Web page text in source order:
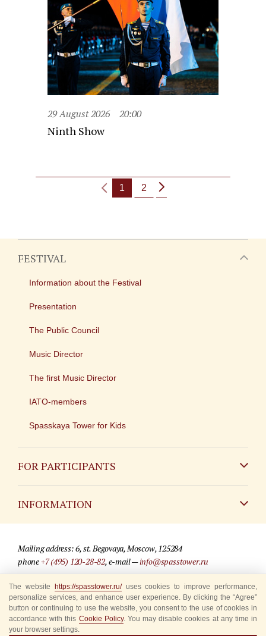
29 August 2026 20:00
Ninth Show
1 2
FESTIVAL
Information about the Festival
Presentation
The Public Council
Music Director
The first Music Director
IATO-members
Spasskaya Tower for Kids
FOR PARTICIPANTS
INFORMATION
For media partners
Where to buy tickets
Rules for visitors
Mailing address: 6, st. Begovaya, Moscow, 125284
phone+7 (495) 120-28-82, e-mail —info@spasstower.ru
© 2009-2025 Official website of the “Spasskaya Tower” Festival
Site development —«Sibirix» studio
The website https://spasstower.ru/uses cookies to improve performance,
personalize services, and enhance user experience. By clicking the “Agree”
button or continuing to use the website, you consent to the use of cookies in
accordance with this Cookie Policy. You may disable cookies at any time in
your browser settings.